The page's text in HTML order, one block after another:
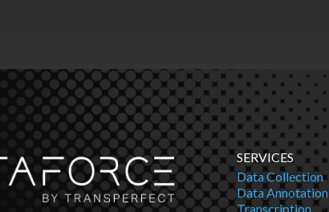
SERVICES
Data Collection
Data Annotation
Transcription